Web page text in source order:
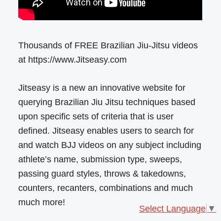
Thousands of FREE Brazilian Jiu-Jitsu videos
at https://www.Jitseasy.com
Jitseasy is a new an innovative website for
querying Brazilian Jiu Jitsu techniques based
upon specific sets of criteria that is user
defined. Jitseasy enables users to search for
and watch BJJ videos on any subject including
athlete’s name, submission type, sweeps,
passing guard styles, throws & takedowns,
counters, recanters, combinations and much
much more!
Select Language ▼